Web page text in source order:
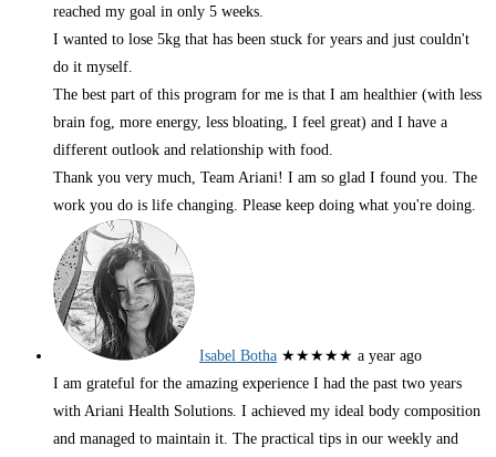
reached my goal in only 5 weeks.
I wanted to lose 5kg that has been stuck for years and just couldn't
do it myself.
The best part of this program for me is that I am healthier (with less
brain fog, more energy, less bloating, I feel great) and I have a
different outlook and relationship with food.
Thank you very much, Team Ariani! I am so glad I found you. The
work you do is life changing. Please keep doing what you're doing.
Isabel Botha ★★★★★ a year ago
I am grateful for the amazing experience I had the past two years
with Ariani Health Solutions. I achieved my ideal body composition
and managed to maintain it. The practical tips in our weekly and